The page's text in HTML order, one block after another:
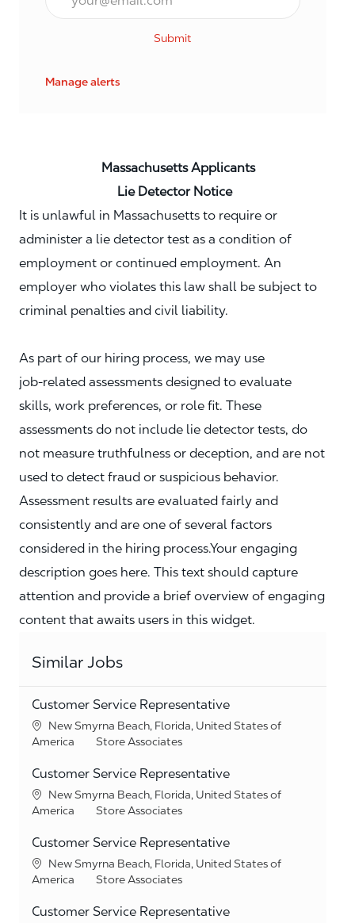
Submit
Manage alerts
Massachusetts Applicants
Lie Detector Notice
It is unlawful in Massachusetts to require or
administer a lie detector test as a condition of
employment or continued employment. An
employer who violates this law shall be subject to
criminal penalties and civil liability.
As part of our hiring process, we may use
job‑related assessments designed to evaluate
skills, work preferences, or role fit. These
assessments do not include lie detector tests, do
not measure truthfulness or deception, and are not
used to detect fraud or suspicious behavior.
Assessment results are evaluated fairly and
consistently and are one of several factors
considered in the hiring process.Your engaging
description goes here. This text should capture
attention and provide a brief overview of engaging
content that awaits users in this widget.
Similar Jobs
Customer Service Representative
Location
New Smyrna Beach, Florida, United States of
America
Category
Store Associates
Customer Service Representative
Location
New Smyrna Beach, Florida, United States of
America
Category
Store Associates
Customer Service Representative
Location
New Smyrna Beach, Florida, United States of
America
Category
Store Associates
Customer Service Representative